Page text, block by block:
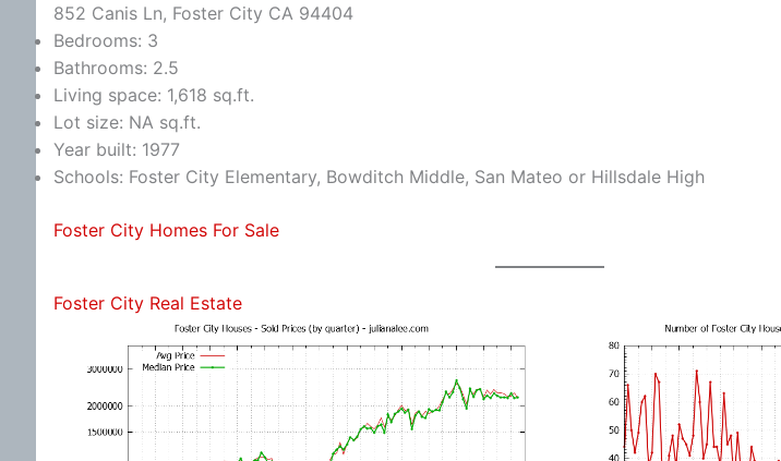
852 Canis Ln, Foster City CA 94404
Bedrooms: 3
Bathrooms: 2.5
Living space: 1,618 sq.ft.
Lot size: NA sq.ft.
Year built: 1977
Schools: Foster City Elementary, Bowditch Middle, San Mateo or Hillsdale High
Foster City Homes For Sale
Foster City Real Estate